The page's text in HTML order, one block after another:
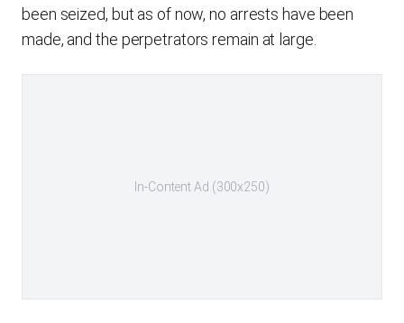
been seized, but as of now, no arrests have been
made, and the perpetrators remain at large.
In-Content Ad (300x250)